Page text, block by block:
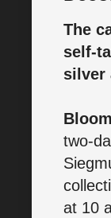
The
self-
silver
two-
at 10